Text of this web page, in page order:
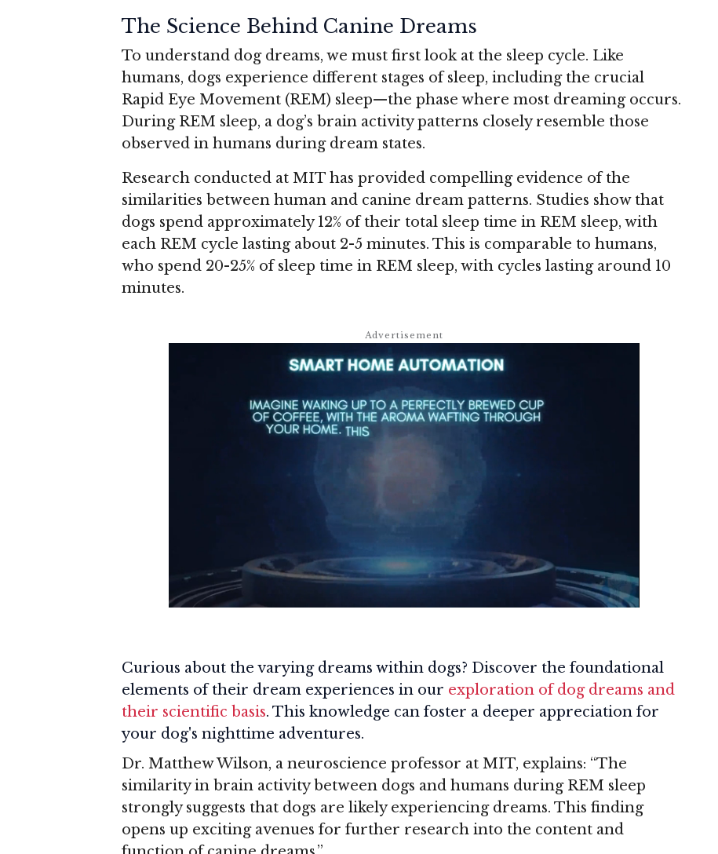
The Science Behind Canine Dreams
To understand dog dreams, we must first look at the sleep cycle. Like
humans, dogs experience different stages of sleep, including the crucial
Rapid Eye Movement (REM) sleep—the phase where most dreaming occurs.
During REM sleep, a dog’s brain activity patterns closely resemble those
observed in humans during dream states.
Research conducted at MIT has provided compelling evidence of the
similarities between human and canine dream patterns. Studies show that
dogs spend approximately 12% of their total sleep time in REM sleep, with
each REM cycle lasting about 2-5 minutes. This is comparable to humans,
who spend 20-25% of sleep time in REM sleep, with cycles lasting around 10
minutes.
Curious about the varying dreams within dogs? Discover the foundational
elements of their dream experiences in our exploration of dog dreams and
their scientific basis. This knowledge can foster a deeper appreciation for
your dog's nighttime adventures.
Dr. Matthew Wilson, a neuroscience professor at MIT, explains: “The
similarity in brain activity between dogs and humans during REM sleep
strongly suggests that dogs are likely experiencing dreams. This finding
opens up exciting avenues for further research into the content and